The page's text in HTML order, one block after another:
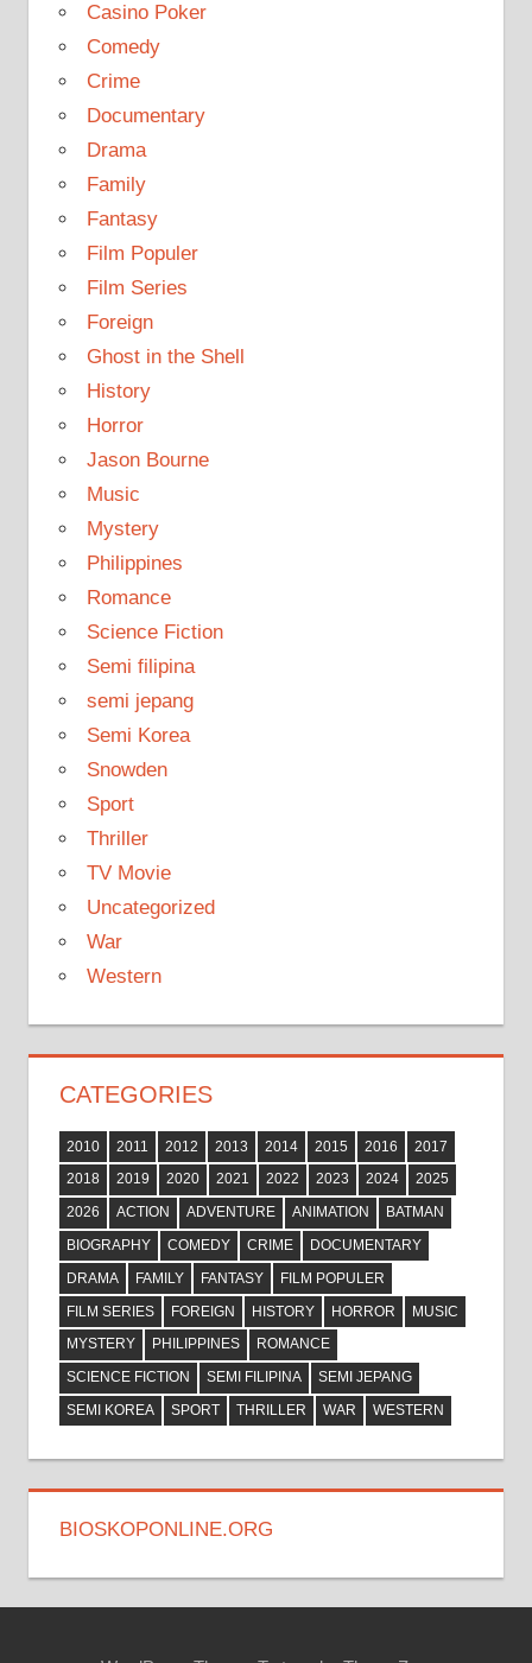
Casino Poker
Comedy
Crime
Documentary
Drama
Family
Fantasy
Film Populer
Film Series
Foreign
Ghost in the Shell
History
Horror
Jason Bourne
Music
Mystery
Philippines
Romance
Science Fiction
Semi filipina
semi jepang
Semi Korea
Snowden
Sport
Thriller
TV Movie
Uncategorized
War
Western
CATEGORIES
2010 2011 2012 2013 2014 2015 2016
2017
2018
2019 2020 2021 2022 2023 2024
2025
2026
ACTION ADVENTURE ANIMATION
BATMAN
BIOGRAPHY
COMEDY CRIME
DOCUMENTARY
DRAMA
FAMILY FANTASY
FILM POPULER
FILM SERIES
FOREIGN HISTORY HORROR
MUSIC
MYSTERY
PHILIPPINES
ROMANCE
SCIENCE FICTION
SEMI FILIPINA
SEMI JEPANG
SEMI KOREA
SPORT THRILLER WAR WESTERN
BIOSKOPONLINE.ORG